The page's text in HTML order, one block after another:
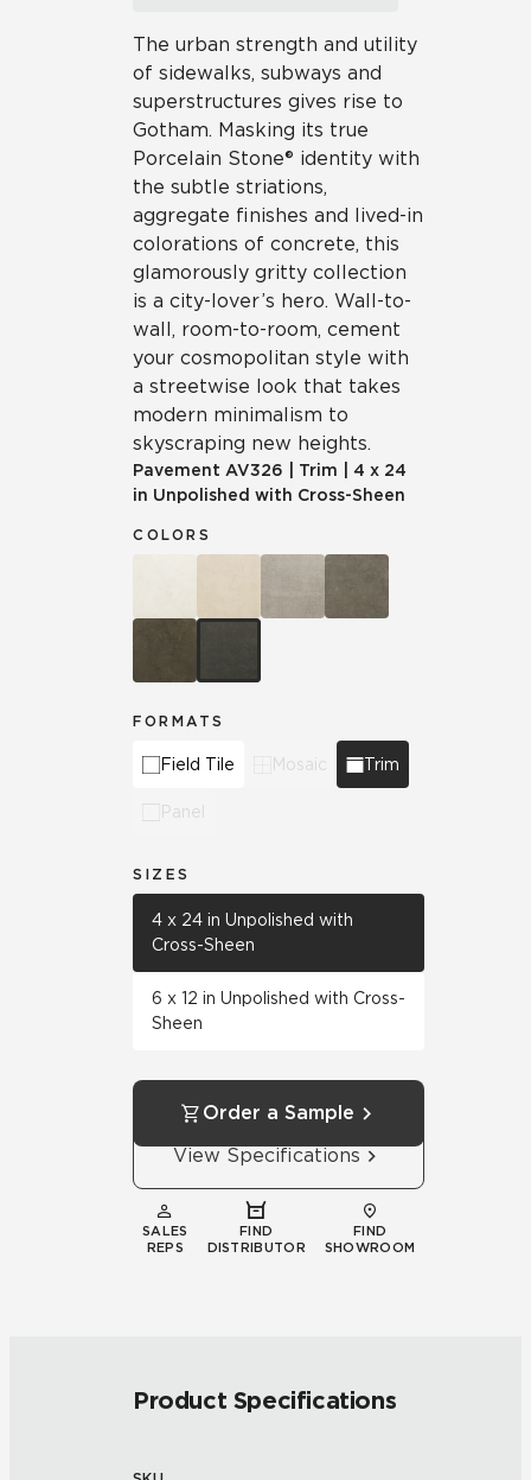
The urban strength and utility
of sidewalks, subways and
superstructures gives rise to
Gotham. Masking its true
Porcelain Stone® identity with
the subtle striations,
aggregate finishes and lived-in
colorations of concrete, this
glamorously gritty collection
is a city-lover’s hero. Wall-to-
wall, room-to-room, cement
your cosmopolitan style with
a streetwise look that takes
modern minimalism to
skyscraping new heights.
Pavement AV326 Trim
4 x 24
in Unpolished with Cross-Sheen
COLORS
FORMATS
Field Tile Mosaic Trim
Panel
SIZES
4 x 24 in Unpolished with
Cross-Sheen
6 x 12 in Unpolished with Cross-
Sheen
Order a Sample
View Specifications
SALES
REPS
FIND
DISTRIBUTOR
FIND
SHOWROOM
Product Specifications